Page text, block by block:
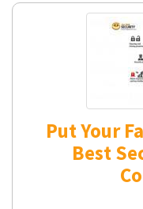
Put Your
Best